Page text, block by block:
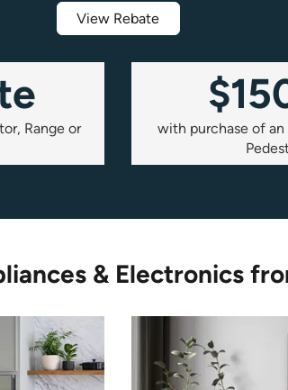
View Rebate
Range or
with purchase of an
& Electronics